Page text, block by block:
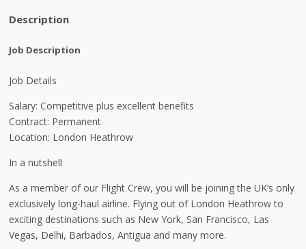
Description
Job Description
Job Details
Salary: Competitive plus excellent benefits
Contract: Permanent
Location: London Heathrow
In a nutshell
As a member of our Flight Crew, you will be joining the UK’s only
exclusively long-haul airline. Flying out of London Heathrow to
exciting destinations such as New York, San Francisco, Las
Vegas, Delhi, Barbados, Antigua and many more.